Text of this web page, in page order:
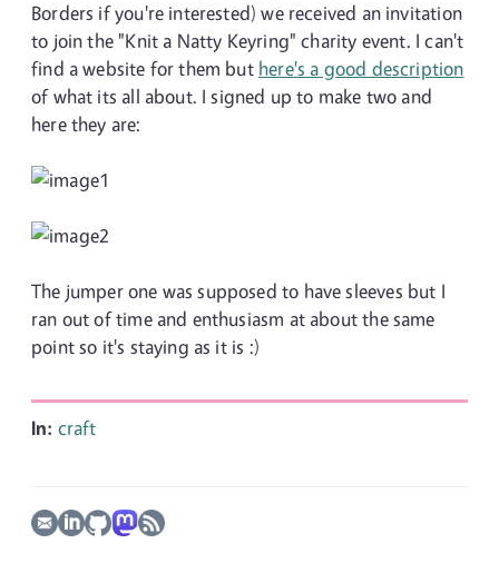
Borders if you're interested) we received an invitation
to join the "Knit a Natty Keyring" charity event. I can't
find a website for them but here's a good description
of what its all about. I signed up to make two and
here they are:
The jumper one was supposed to have sleeves but I
ran out of time and enthusiasm at about the same
point so it's staying as it is :)
In: craft